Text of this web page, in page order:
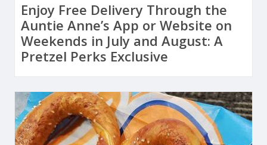
Enjoy Free Delivery Through the
Auntie Anne’s App or Website on
Weekends in July and August: A
Pretzel Perks Exclusive